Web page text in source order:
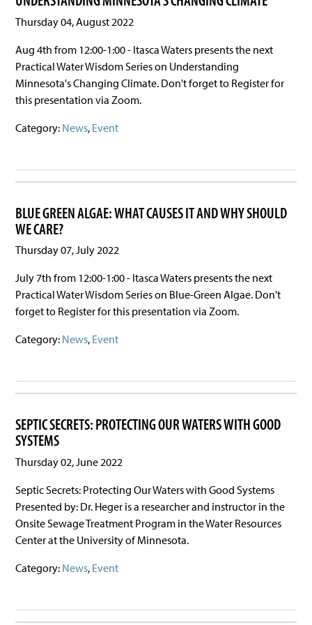
Thursday 04, August 2022
Aug 4th from 12:00-1:00 - Itasca Waters presents the next
Practical Water Wisdom Series on Understanding
Minnesota's Changing Climate. Don't forget to Register for
this presentation via Zoom.
Category: News, Event
BLUE GREEN ALGAE: WHAT CAUSES IT AND WHY SHOULD
WE CARE?
Thursday 07, July 2022
July 7th from 12:00-1:00 - Itasca Waters presents the next
Practical Water Wisdom Series on Blue-Green Algae. Don't
forget to Register for this presentation via Zoom.
Category: News, Event
SEPTIC SECRETS: PROTECTING OUR WATERS WITH GOOD
SYSTEMS
Thursday 02, June 2022
Septic Secrets: Protecting Our Waters with Good Systems
Presented by: Dr. Heger is a researcher and instructor in the
Onsite Sewage Treatment Program in the Water Resources
Center at the University of Minnesota.
Category: News, Event